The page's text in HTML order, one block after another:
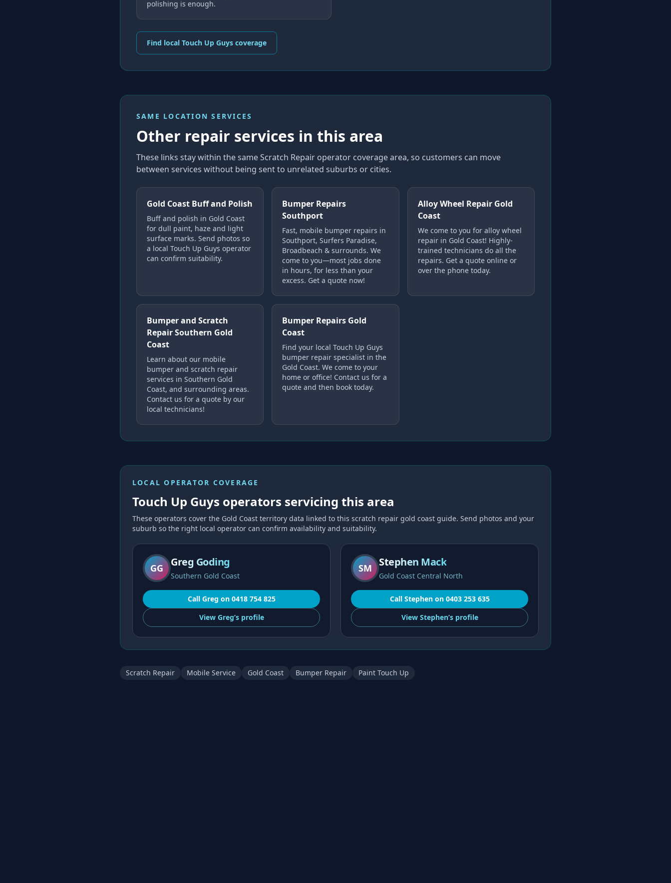
polishing is enough.
Find local Touch Up Guys coverage
SAME LOCATION SERVICES
Other repair services in this area
These links stay within the same Scratch Repair operator coverage area, so customers can move
between services without being sent to unrelated suburbs or cities.
Gold Coast Buff and Polish
Buff and polish in Gold Coast
for dull paint, haze and light
surface marks. Send photos so
a local Touch Up Guys operator
can confirm suitability.
Bumper Repairs
Southport
Fast, mobile bumper repairs in
Southport, Surfers Paradise,
Broadbeach & surrounds. We
come to you—most jobs done
in hours, for less than your
excess. Get a quote now!
Alloy Wheel Repair Gold
Coast
We come to you for alloy wheel
repair in Gold Coast! Highly-
trained technicians do all the
repairs. Get a quote online or
over the phone today.
Bumper and Scratch
Repair Southern Gold
Coast
Learn about our mobile
bumper and scratch repair
services in Southern Gold
Coast, and surrounding areas.
Contact us for a quote by our
local technicians!
Bumper Repairs Gold
Coast
Find your local Touch Up Guys
bumper repair specialist in the
Gold Coast. We come to your
home or office! Contact us for a
quote and then book today.
LOCAL OPERATOR COVERAGE
Touch Up Guys operators servicing this area
These operators cover the Gold Coast territory data linked to this scratch repair gold coast guide. Send photos and your
suburb so the right local operator can confirm availability and suitability.
GG Greg Goding
Southern Gold Coast
Call Greg on 0418 754 825
View Greg’sprofile
SM Stephen Mack
Gold Coast Central North
Call Stephenon 0403 253 635
View Stephen’sprofile
Scratch Repair Mobile Service Gold Coast Bumper Repair Paint Touch Up